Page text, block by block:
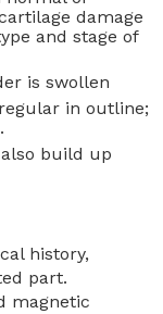
damage
and stage of
is swollen
in outline;
build up
history,
part.
magnetic